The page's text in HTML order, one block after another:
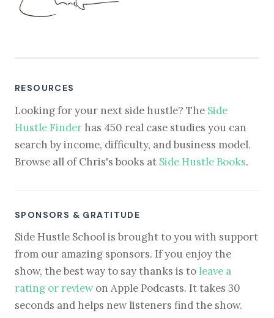
RESOURCES
Looking for your next side hustle? The Side
Hustle Finder has 450 real case studies you can
search by income, difficulty, and business model.
Browse all of Chris's books at Side Hustle Books.
SPONSORS & GRATITUDE
Side Hustle School is brought to you with support
from our amazing sponsors. If you enjoy the
show, the best way to say thanks is to leave a
rating or reviewon Apple Podcasts. It takes 30
seconds and helps new listeners find the show.